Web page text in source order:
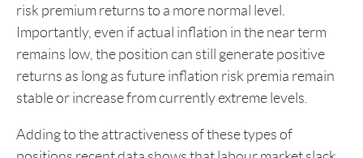
risk premium returns to a more normal level.
Importantly, even if actual inflation in the near term
remains low, the position can still generate positive
returns as long as future inflation risk premia remain
stable or increase from currently extreme levels.
Adding to the attractiveness of these types of